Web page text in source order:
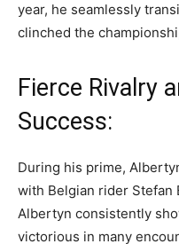
year, he seamlessly
clinched the
Fierce Rivalry
Success:
During his prime,
with Belgian rider Stefan
Albertyn consistently
victorious in many